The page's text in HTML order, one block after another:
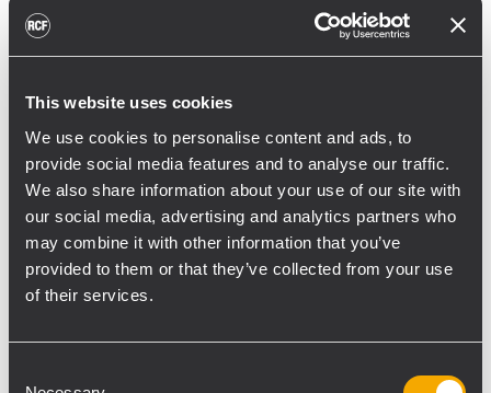
This website uses cookies
We use cookies to personalise content and ads, to
provide social media features and to analyse our traffic.
We also share information about your use of our site with
our social media, advertising and analytics partners who
may combine it with other information that you’ve
provided to them or that they’ve collected from your use
of their services.
nightclubs.
choice of Compact M systems for the indoor
satisfies even the most demanding DJs". For
the outdoors, RCF P Series was also
selected for its high-performance sound
and ability to offer peace of mind to the
owners. "The P Series is perfect for
environments that demand resistance to